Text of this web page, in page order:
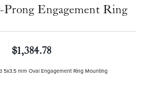
Engagement Ring
$1,384.78
5x3.5 mm Oval Engagement Ring Mounting